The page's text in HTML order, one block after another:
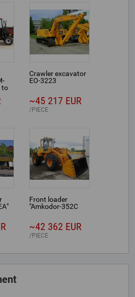
to
Crawler excavator
EO-3223
~45 217 EUR
PIECE
Front loader
"Amkodor-352С
~42 362 EUR
PIECE